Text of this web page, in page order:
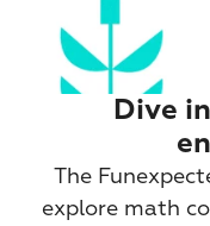
Dive
The
explore math